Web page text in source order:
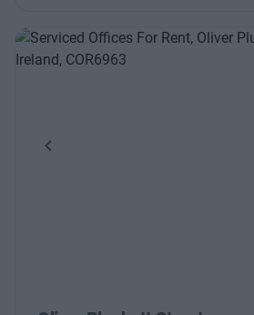
Previous